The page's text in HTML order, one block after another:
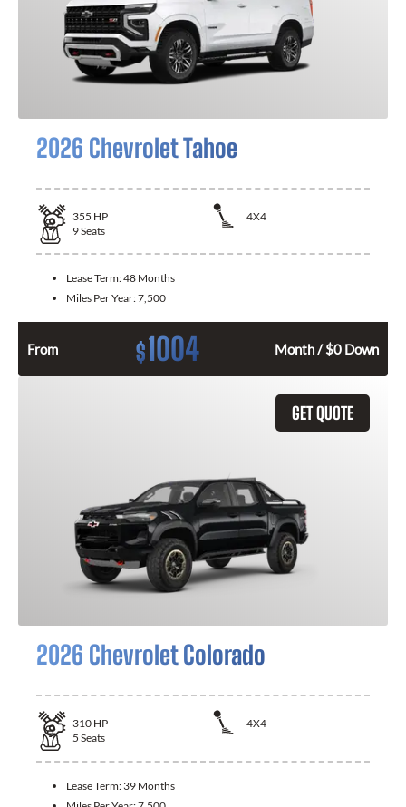
2026 Chevrolet Tahoe
355 HP
4X4
9Seats
Lease Term:48 Months
Miles Per Year:7,500
From $1004 Month / $0 Down
GET QUOTE
2026 Chevrolet Colorado
310 HP
4X4
5 Seats
Lease Term: 39 Months